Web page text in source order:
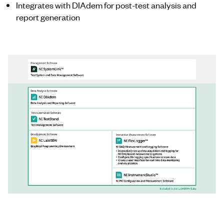
Integrates with DIAdem for post-test analysis and
report generation